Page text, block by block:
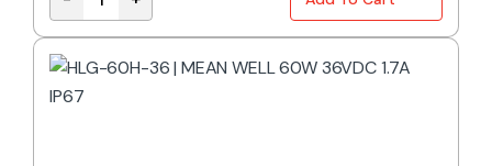
HLG-60H-24 | MEAN WELL 60W 24VDC 2.5A IP67